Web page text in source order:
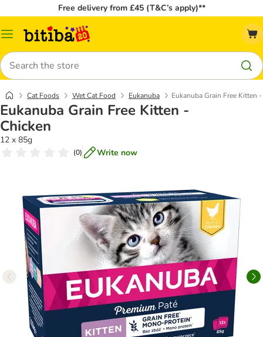
Free delivery from £45 (T&C’s apply)**
Catalog
Search
Cat Foods Wet Cat Food Eukanuba Eukanuba Grain Free Kitten
Eukanuba Grain Free Kitten -
Chicken
12 x 85g
(0) Write now